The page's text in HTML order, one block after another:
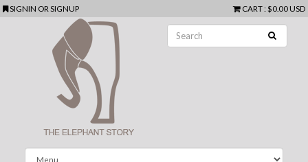
SIGNIN ORSIGNUP CART: $0.00 USD